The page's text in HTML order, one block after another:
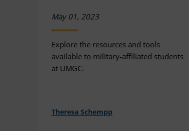
May 01, 2023
Explore the resources and tools
available to military-affiliated students
at UMGC.
Theresa Schempp